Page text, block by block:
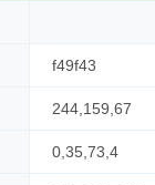
f49f43
244,159,67
0,35,73,4